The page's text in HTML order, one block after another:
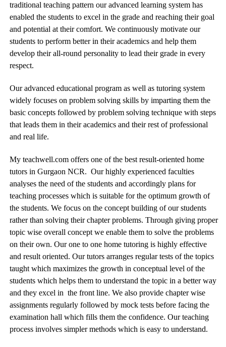
traditional teaching pattern our advanced learning system has
enabled the students to excel in the grade and reaching their goal
and potential at their comfort. We continuously motivate our
students to perform better in their academics and help them
develop their all-round personality to lead their grade in every
respect.
Our advanced educational program as well as tutoring system
widely focuses on problem solving skills by imparting them the
basic concepts followed by problem solving technique with steps
that leads them in their academics and their rest of professional
and real life.
My teachwell.com offers one of the best result-oriented home
tutors in Gurgaon NCR. Our highly experienced faculties
analyses the need of the students and accordingly plans for
teaching processes which is suitable for the optimum growth of
the students. We focus on the concept building of our students
rather than solving their chapter problems. Through giving proper
topic wise overall concept we enable them to solve the problems
on their own. Our one to one home tutoring is highly effective
and result oriented. Our tutors arranges regular tests of the topics
taught which maximizes the growth in conceptual level of the
students which helps them to understand the topic in a better way
and they excel in the front line. We also provide chapter wise
assignments regularly followed by mock tests before facing the
examination hall which fills them the confidence. Our teaching
process involves simpler methods which is easy to understand.